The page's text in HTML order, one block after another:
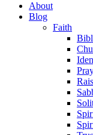
About
Blog
Faith